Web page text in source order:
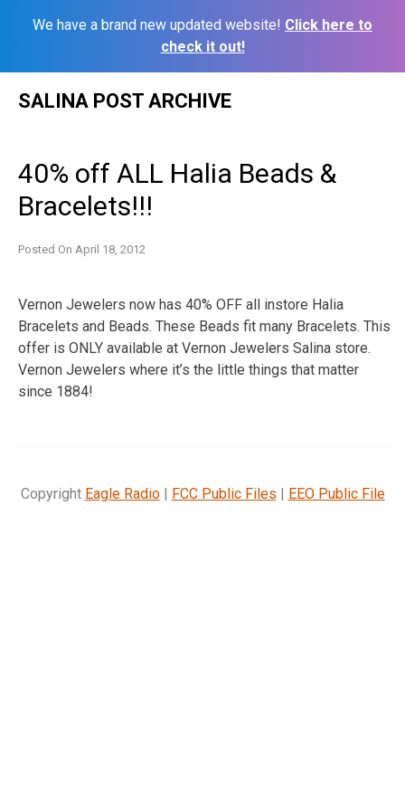
We have a brand new updated website! Click here to
check it out!
SALINA POST ARCHIVE
40% off ALL Halia Beads &
Bracelets!!!
Posted On April 18, 2012
Vernon Jewelers now has 40% OFF all instore Halia
Bracelets and Beads. These Beads fit many Bracelets. This
offer is ONLY available at Vernon Jewelers Salina store.
Vernon Jewelers where it’s the little things that matter
since 1884!
Copyright Eagle Radio| FCC Public Files | EEO Public File